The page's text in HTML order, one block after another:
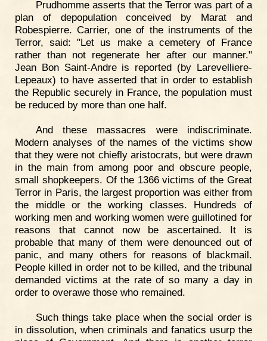
Prudhomme asserts that the Terror was part of a
plan of depopulation conceived by Marat and
Robespierre. Carrier, one of the instruments of the
Terror, said: "Let us make a cemetery of France
rather than not regenerate her after our manner."
Jean Bon Saint-Andre is reported (by Larevelliere-
Lepeaux) to have asserted that in order to establish
the Republic securely in France, the population must
be reduced by more than one half.
And these massacres were indiscriminate.
Modern analyses of the names of the victims show
that they were not chiefly aristocrats, but were drawn
in the main from among poor and obscure people,
small shopkeepers. Of the 1366 victims of the Great
Terror in Paris, the largest proportion was either from
the middle or the working classes. Hundreds of
working men and working women were guillotined for
reasons that cannot now be ascertained. It is
probable that many of them were denounced out of
panic, and many others for reasons of blackmail.
People killed in order not to be killed, and the tribunal
demanded victims at the rate of so many a day in
order to overawe those who remained.
Such things take place when the social order is
in dissolution, when criminals and fanatics usurp the